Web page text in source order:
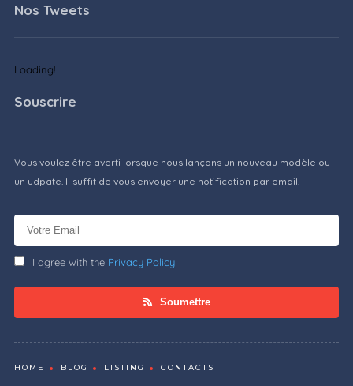
Nos Tweets
Loading!
Souscrire
Vous voulez être averti lorsque nous lançons un nouveau modèle ou
un udpate. Il suffit de vous envoyer une notification par email.
I agree with the Privacy Policy
Soumettre
HOME BLOG LISTING CONTACTS